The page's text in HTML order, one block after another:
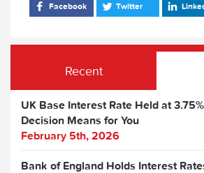
Facebook Twitter
Recent
UK Base Interest Rate Held at
Decision Means for You
February 5th, 2026
Bank of England Holds Interest